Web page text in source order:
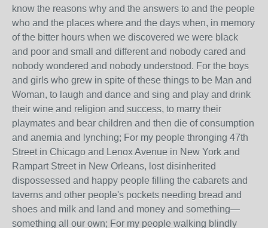
know the reasons why and the answers to and the people
who and the places where and the days when, in memory
of the bitter hours when we discovered we were black
and poor and small and different and nobody cared and
nobody wondered and nobody understood. For the boys
and girls who grew in spite of these things to be Man and
Woman, to laugh and dance and sing and play and drink
their wine and religion and success, to marry their
playmates and bear children and then die of consumption
and anemia and lynching; For my people thronging 47th
Street in Chicago and Lenox Avenue in New York and
Rampart Street in New Orleans, lost disinherited
dispossessed and happy people filling the cabarets and
taverns and other people's pockets needing bread and
shoes and milk and land and money and something—
something all our own; For my people walking blindly